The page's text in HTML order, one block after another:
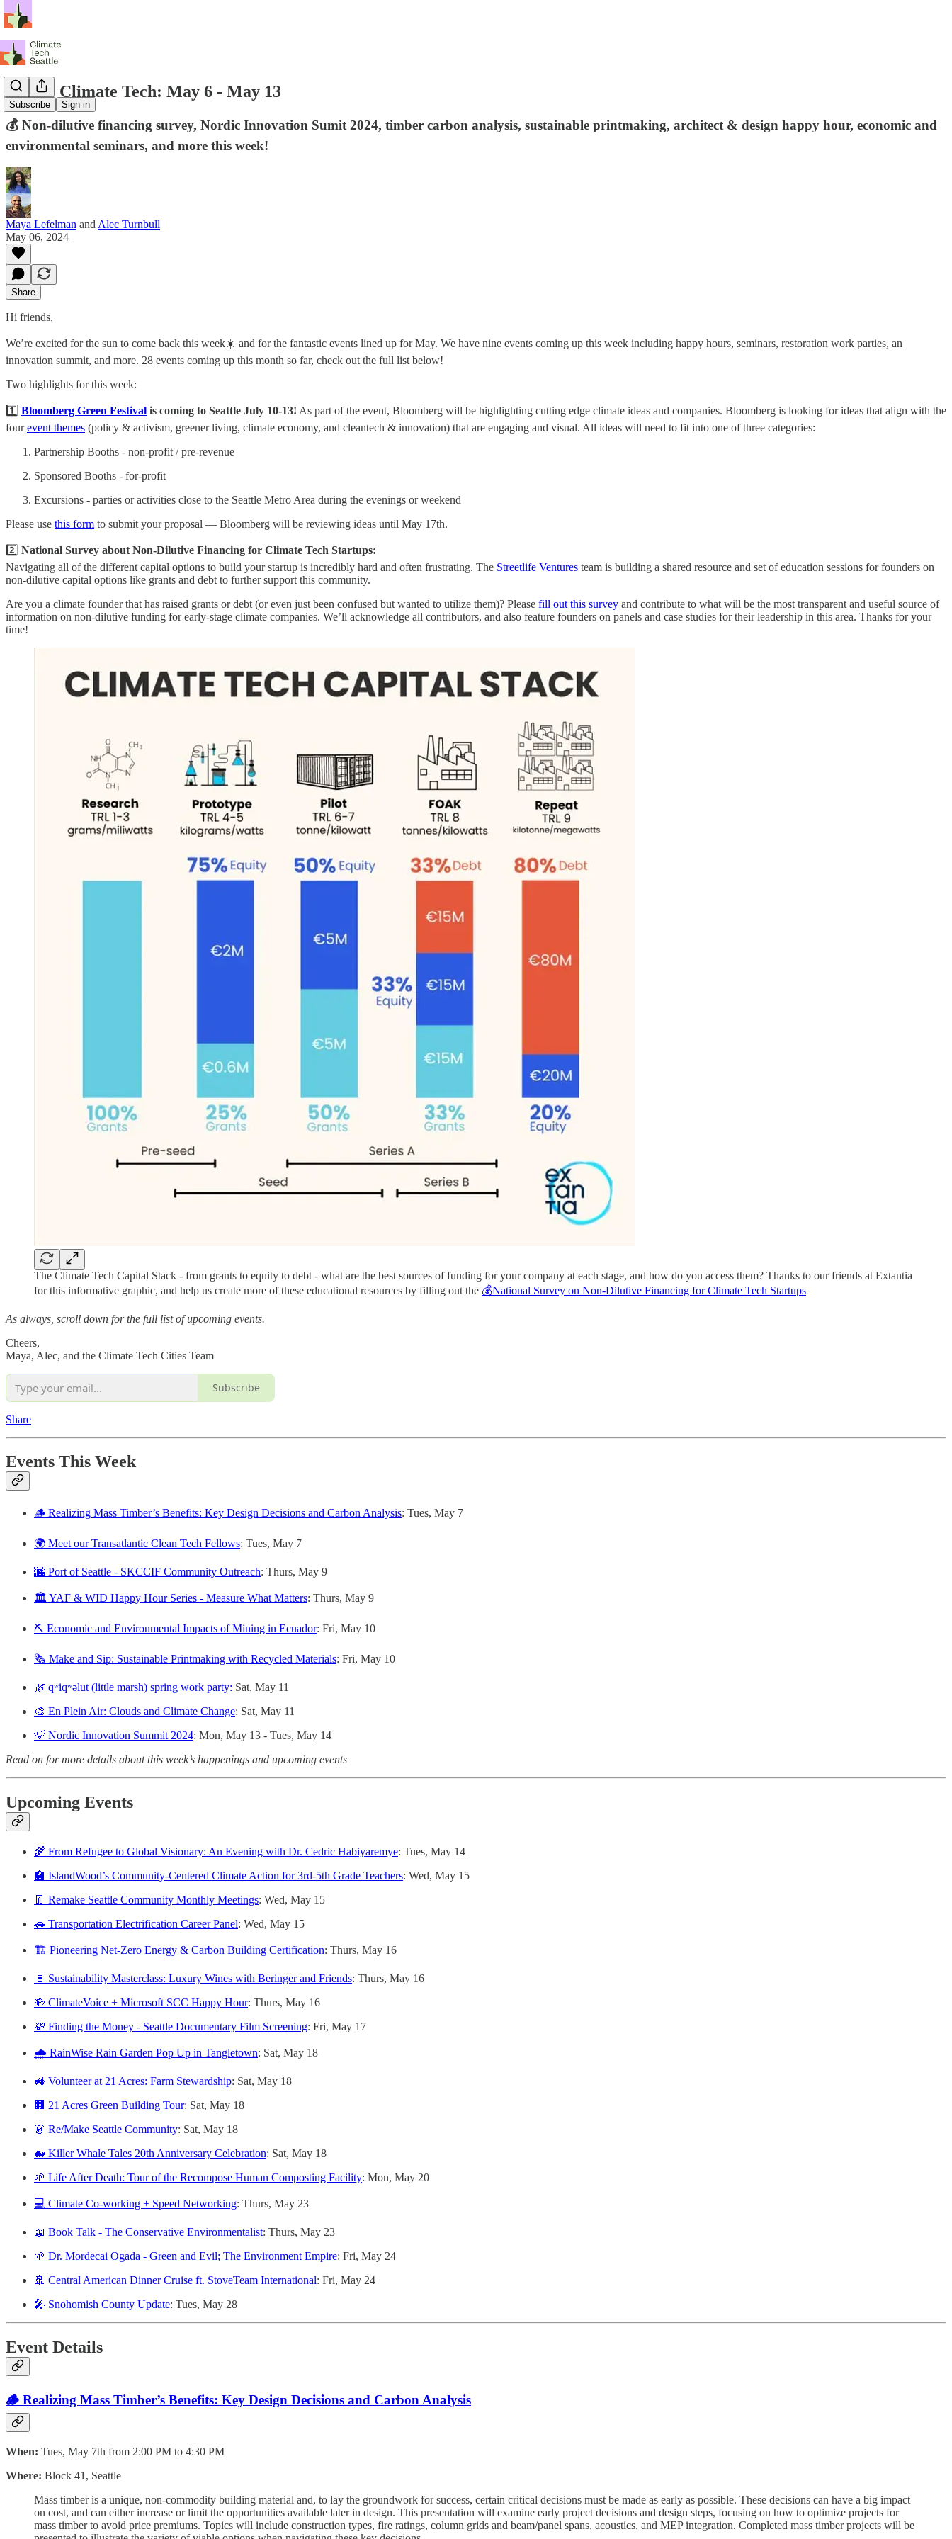
Subscribe Sign in
Seattle Climate Tech: May 6 - May 13
💰 Non-dilutive financing survey, Nordic Innovation Sumit 2024, timber carbon analysis, sustainable printmaking, architect & design happy hour, economic and
environmental seminars, and more this week!
Maya Lefelman and Alec Turnbull
May 06, 2024
Share
Hi friends,
We’re excited for the sun to come back this week☀️ and for the fantastic events lined up for May. We have nine events coming up this week including happy hours, seminars, restoration work parties, an
innovation summit, and more. 28 events coming up this month so far, check out the full list below!
Two highlights for this week:
1️⃣ Bloomberg Green Festival is coming to Seattle July 10-13! As part of the event, Bloomberg will be highlighting cutting edge climate ideas and companies. Bloomberg is looking for ideas that align with the
fourevent themes (policy & activism, greener living, climate economy, and cleantech & innovation) that are engaging and visual. All ideas will need to fit into one of three categories:
Partnership Booths - non-profit / pre-revenue
Sponsored Booths - for-profit
Excursions - parties or activities close to the Seattle Metro Area during the evenings or weekend
Please use this form to submit your proposal — Bloomberg will be reviewing ideas until May 17th.
2️⃣ National Survey about Non-Dilutive Financing for Climate Tech Startups:
Navigating all of the different capital options to build your startup is incredibly hard and often frustrating. The Streetlife Ventures team is building a shared resource and set of education sessions for founders on
non-dilutive capital options like grants and debt to further support this community.
Are you a climate founder that has raised grants or debt (or even just been confused but wanted to utilize them)? Please fill out this survey and contribute to what will be the most transparent and useful source of
information on non-dilutive funding for early-stage climate companies. We’ll acknowledge all contributors, and also feature founders on panels and case studies for their leadership in this area. Thanks for your
time!
The Climate Tech Capital Stack - from grants to equity to debt - what are the best sources of funding for your company at each stage, and how do you access them? Thanks to our friends at Extantia
for this informative graphic, and help us create more of these educational resources by filling out the 💰National Survey on Non-Dilutive Financing for Climate Tech Startups
As always, scroll down for the full list of upcoming events.
Cheers,
Maya, Alec, and the Climate Tech Cities Team
Subscribe
Share
Events This Week
🪵 Realizing Mass Timber’s Benefits: Key Design Decisions and Carbon Analysis: Tues, May 7
🌍 Meet our Transatlantic Clean Tech Fellows: Tues, May 7
🌆 Port of Seattle - SKCCIF Community Outreach: Thurs, May 9
🏛️ YAF & WID Happy Hour Series - Measure What Matters: Thurs, May 9
⛏️ Economic and Environmental Impacts of Mining in Ecuador: Fri, May 10
🗞️ Make and Sip: Sustainable Printmaking with Recycled Materials: Fri, May 10
🌿 qʷiqʷəlut (little marsh) spring work party: Sat, May 11
🎨 En Plein Air: Clouds and Climate Change: Sat, May 11
💡 Nordic Innovation Summit 2024: Mon, May 13 - Tues, May 14
Read on for more details about this week’s happenings and upcoming events
Upcoming Events
🌾 From Refugee to Global Visionary: An Evening with Dr. Cedric Habiyaremye: Tues, May 14
🏫 IslandWood’s Community-Centered Climate Action for 3rd-5th Grade Teachers: Wed, May 15
👖 Remake Seattle Community Monthly Meetings: Wed, May 15
🚗 Transportation Electrification Career Panel: Wed, May 15
🏗️ Pioneering Net-Zero Energy & Carbon Building Certification: Thurs, May 16
🍷 Sustainability Masterclass: Luxury Wines with Beringer and Friends: Thurs, May 16
🍻 ClimateVoice + Microsoft SCC Happy Hour: Thurs, May 16
💸 Finding the Money - Seattle Documentary Film Screening: Fri, May 17
🌧️ RainWise Rain Garden Pop Up in Tangletown: Sat, May 18
🚜 Volunteer at 21 Acres: Farm Stewardship: Sat, May 18
🏢 21 Acres Green Building Tour: Sat, May 18
👗 Re/Make Seattle Community: Sat, May 18
🐋 Killer Whale Tales 20th Anniversary Celebration: Sat, May 18
🌱 Life After Death: Tour of the Recompose Human Composting Facility: Mon, May 20
💻 Climate Co-working + Speed Networking: Thurs, May 23
📖 Book Talk - The Conservative Environmentalist: Thurs, May 23
🌱 Dr. Mordecai Ogada - Green and Evil; The Environment Empire: Fri, May 24
🚢 Central American Dinner Cruise ft. StoveTeam International: Fri, May 24
🎤 Snohomish County Update: Tues, May 28
Event Details
🪵 Realizing Mass Timber’s Benefits: Key Design Decisions and Carbon Analysis
When: Tues, May 7th from 2:00 PM to 4:30 PM
Where: Block 41, Seattle
Mass timber is a unique, non-commodity building material and, to lay the groundwork for success, certain critical decisions must be made as early as possible. These decisions can have a big impact
on cost, and can either increase or limit the opportunities available later in design. This presentation will examine early project decisions and design steps, focusing on how to optimize projects for
mass timber to avoid price premiums. Topics will include construction types, fire ratings, column grids and beam/panel spans, acoustics, and MEP integration. Completed mass timber projects will be